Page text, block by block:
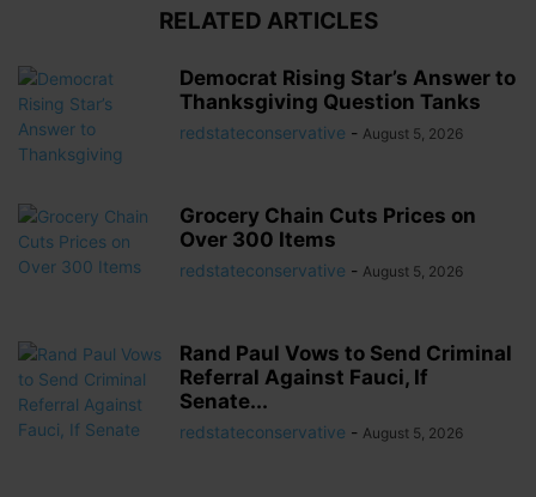
RELATED ARTICLES
Democrat Rising Star’s Answer to
Thanksgiving Question Tanks
redstateconservative - August 5, 2026
Grocery Chain Cuts Prices on
Over 300 Items
redstateconservative - August 5, 2026
Rand Paul Vows to Send Criminal
Referral Against Fauci, If
Senate...
redstateconservative - August 5, 2026